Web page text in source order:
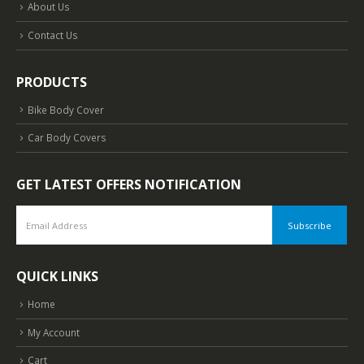
About Us
Contact Us
PRODUCTS
Bike Body Cover
Car Body Covers
GET LATEST OFFERS NOTIFICATION
QUICK LINKS
Home
My Account
Cart